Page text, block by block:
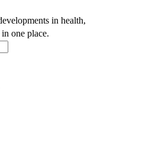
in health,
one place.